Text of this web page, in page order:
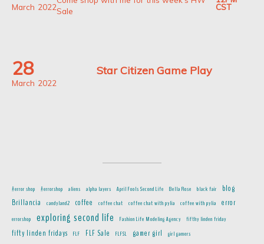
March 2022Sale
CST
28
March 2022
Star Citizen Game Play
#error shop #errorshop aliens alpha layers April Fools Second Life Bella Rose black fair
blog
Brillancia
candyland2 coffee coffee chat coffee chat with pylia coffee with pylia error
errorshop exploring second life Fashion Life Modeling Agency fifthy linden friday
fifty linden fridays FLF FLF Sale FLFSL gamer girl girl gamers